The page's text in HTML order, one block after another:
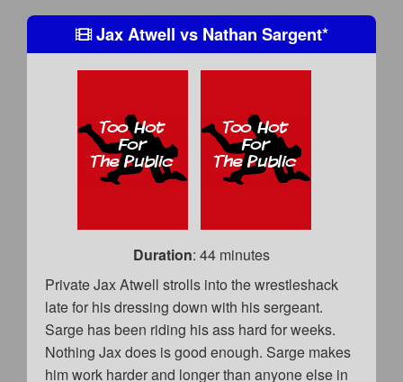
Jax Atwell vs Nathan Sargent*
Duration: 44 minutes
Private Jax Atwell strolls into the wrestleshack
late for his dressing down with his sergeant.
Sarge has been riding his ass hard for weeks.
Nothing Jax does is good enough. Sarge makes
him work harder and longer than anyone else in